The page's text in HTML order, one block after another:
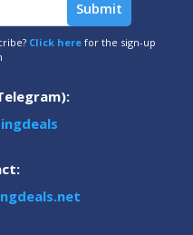
Click here for the sign-up